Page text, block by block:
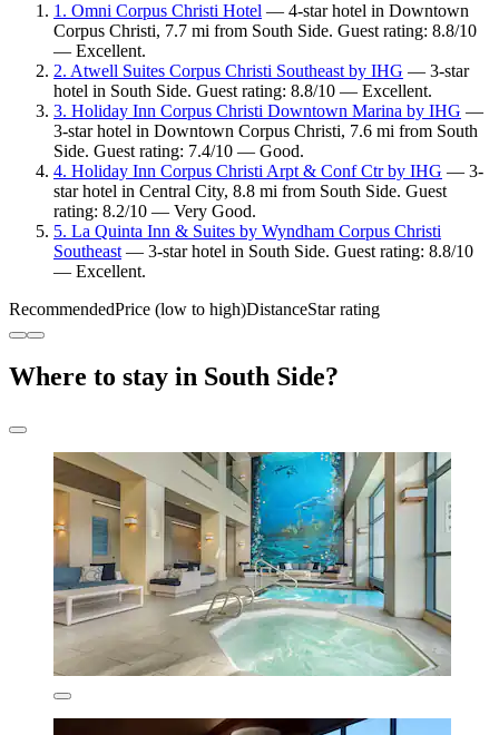
1. Omni Corpus Christi Hotel — 4-star hotel in Downtown
Corpus Christi, 7.7 mi from South Side. Guest rating: 8.8/10
— Excellent.
2. Atwell Suites Corpus Christi Southeast by IHG — 3-star
hotel in South Side. Guest rating: 8.8/10 — Excellent.
3. Holiday Inn Corpus Christi Downtown Marina by IHG —
3-star hotel in Downtown Corpus Christi, 7.6 mi from South
Side. Guest rating: 7.4/10 — Good.
4. Holiday Inn Corpus Christi Arpt & Conf Ctr by IHG — 3-
star hotel in Central City, 8.8 mi from South Side. Guest
rating: 8.2/10 — Very Good.
5. La Quinta Inn & Suites by Wyndham Corpus Christi
Southeast— 3-star hotel in South Side. Guest rating: 8.8/10
— Excellent.
RecommendedPrice (low to high)DistanceStar rating
Where to stay in South Side?